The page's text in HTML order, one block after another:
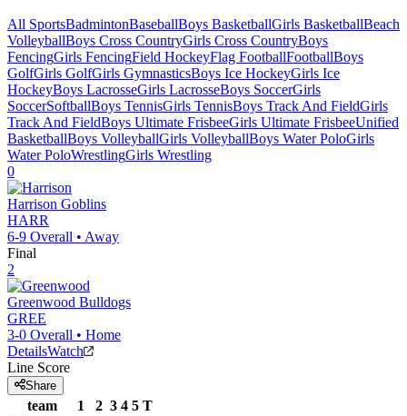
All SportsBadmintonBaseballBoys BasketballGirls BasketballBeach
VolleyballBoys Cross CountryGirls Cross CountryBoys
FencingGirls FencingField HockeyFlag FootballFootballBoys
GolfGirls GolfGirls GymnasticsBoys Ice HockeyGirls Ice
HockeyBoys LacrosseGirls LacrosseBoys SoccerGirls
SoccerSoftballBoys TennisGirls TennisBoys Track And FieldGirls
Track And FieldBoys Ultimate FrisbeeGirls Ultimate FrisbeeUnified
BasketballBoys VolleyballGirls VolleyballBoys Water PoloGirls
Water PoloWrestlingGirls Wrestling
0
Harrison Goblins
HARR
6-9 Overall • Away
Final
2
Greenwood Bulldogs
GREE
3-0 Overall • Home
DetailsWatch
Line Score
Share
team 1 2 3 4 5 T